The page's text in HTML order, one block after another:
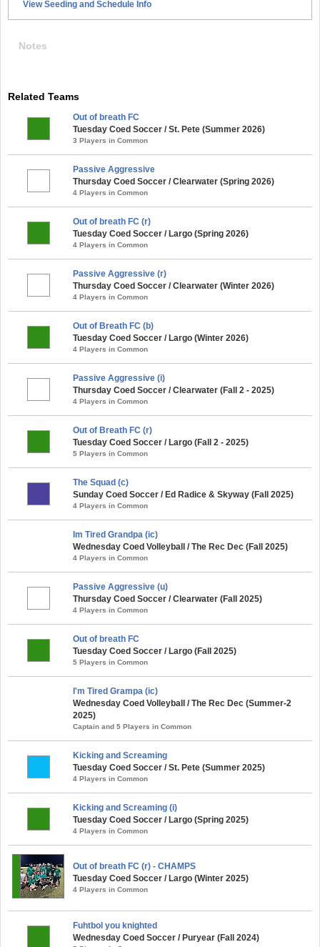
View Seeding and Schedule Info
Notes
Related Teams
Out of breath FC
Tuesday Coed Soccer / St. Pete (Summer 2026)
3 Players in Common
Passive Aggressive
Thursday Coed Soccer / Clearwater (Spring 2026)
4 Players in Common
Out of breath FC (r)
Tuesday Coed Soccer / Largo (Spring 2026)
4 Players in Common
Passive Aggressive (r)
Thursday Coed Soccer / Clearwater (Winter 2026)
4 Players in Common
Out of Breath FC (b)
Tuesday Coed Soccer / Largo (Winter 2026)
4 Players in Common
Passive Aggressive (i)
Thursday Coed Soccer / Clearwater (Fall 2 - 2025)
4 Players in Common
Out of Breath FC (r)
Tuesday Coed Soccer / Largo (Fall 2 - 2025)
5 Players in Common
The Squad (c)
Sunday Coed Soccer / Ed Radice & Skyway (Fall 2025)
4 Players in Common
Im Tired Grandpa (ic)
Wednesday Coed Volleyball / The Rec Dec (Fall 2025)
4 Players in Common
Passive Aggressive (u)
Thursday Coed Soccer / Clearwater (Fall 2025)
4 Players in Common
Out of breath FC
Tuesday Coed Soccer / Largo (Fall 2025)
5 Players in Common
I'm Tired Grampa (ic)
Wednesday Coed Volleyball / The Rec Dec (Summer-2
2025)
Captain and 5 Players in Common
Kicking and Screaming
Tuesday Coed Soccer / St. Pete (Summer 2025)
4 Players in Common
Kicking and Screaming (i)
Tuesday Coed Soccer / Largo (Spring 2025)
4 Players in Common
Out of breath FC (r) - CHAMPS
Tuesday Coed Soccer / Largo (Winter 2025)
4 Players in Common
Fuhtbol you knighted
Wednesday Coed Soccer / Puryear (Fall 2024)